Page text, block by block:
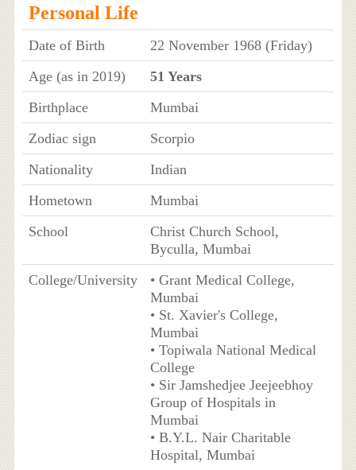
Personal Life
Date of Birth
22 November 1968 (Friday)
Age (as in 2019)
51 Years
Birthplace
Mumbai
Zodiac sign
Scorpio
Nationality
Indian
Hometown
Mumbai
School
Christ Church School,
Byculla, Mumbai
College/University
• Grant Medical College,
Mumbai
• St. Xavier's College,
Mumbai
• Topiwala National Medical
College
• Sir Jamshedjee Jeejeebhoy
Group of Hospitals in
Mumbai
• B.Y.L. Nair Charitable
Hospital, Mumbai